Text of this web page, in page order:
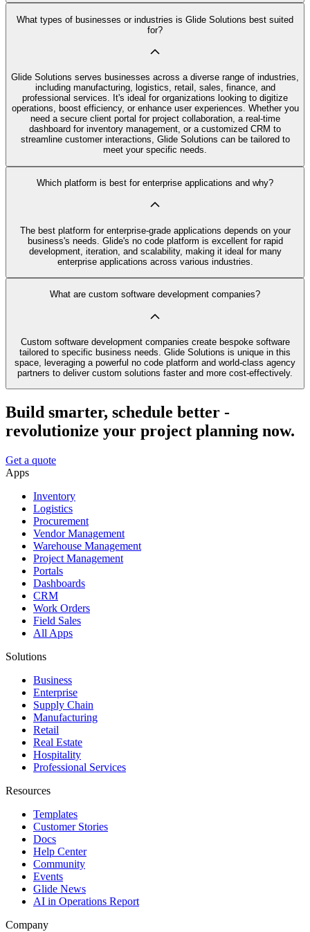
What types of businesses or industries is Glide Solutions best suited
for?
Glide Solutions serves businesses across a diverse range of industries,
including manufacturing, logistics, retail, sales, finance, and
professional services. It's ideal for organizations looking to digitize
operations, boost efficiency, or enhance user experiences. Whether you
need a secure client portal for project collaboration, a real-time
dashboard for inventory management, or a customized CRM to
streamline customer interactions, Glide Solutions can be tailored to
meet your specific needs.
Which platform is best for enterprise applications and why?
The best platform for enterprise-grade applications depends on your
business's needs. Glide's no code platform is excellent for rapid
development, iteration, and scalability, making it ideal for many
enterprise applications across various industries.
What are custom software development companies?
Custom software development companies create bespoke software
tailored to specific business needs. Glide Solutions is unique in this
space, leveraging a powerful no code platform and world-class agency
partners to deliver custom solutions faster and more cost-effectively.
Build smarter, schedule better -
revolutionize your project planning now.
Get a quote
Apps
Inventory
Logistics
Procurement
Vendor Management
Warehouse Management
Project Management
Portals
Dashboards
CRM
Work Orders
Field Sales
All Apps
Solutions
Business
Enterprise
Supply Chain
Manufacturing
Retail
Real Estate
Hospitality
Professional Services
Resources
Templates
Customer Stories
Docs
Help Center
Community
Events
Glide News
AI in Operations Report
Company